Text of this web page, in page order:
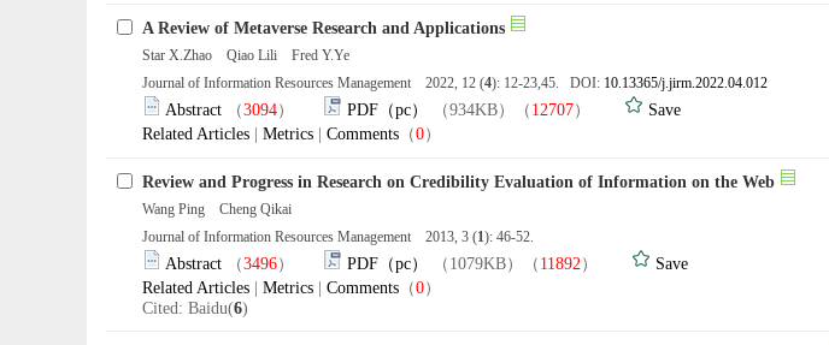
A Review of Metaverse Research and Applications
Star X.Zhao Qiao Lili Fred Y.Ye
Journal of Information Resources Management 2022, 12 (4): 12-23,45. DOI: 10.13365/j.jirm.2022.04.012
Abstract （3094） PDF（pc） （934KB）（ 12707）
Save
Related Articles
Metrics Comments （0）
Review and Progress in Research on Credibility Evaluation of Information on the Web
Wang Ping Cheng Qikai
Journal of Information Resources Management 2013, 3 (1): 46-52.
Abstract （3496） PDF（pc） （1079KB）（ 11892）
Save
Related Articles
Metrics Comments （0）
Cited: Baidu(6)